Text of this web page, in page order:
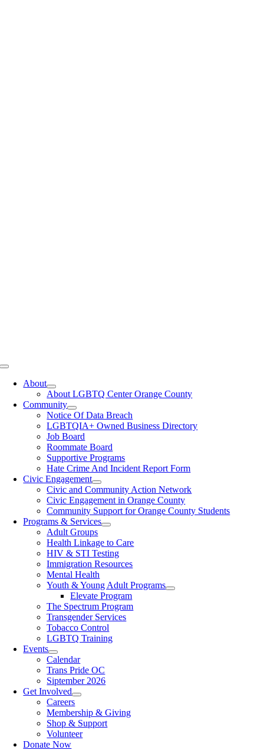
Toggle
NavigationAbout
About LGBTQ Center Orange County
Community
Notice Of Data Breach
LGBTQIA+ Owned Business Directory
Job Board
Roommate Board
Supportive Programs
Hate Crime And Incident Report Form
Civic Engagement
Civic and Community Action Network
Civic Engagement in Orange County
Community Support for Orange County Students
Programs & Services
Adult Groups
Health Linkage to Care
HIV & STI Testing
Immigration Resources
Mental Health
Youth & Young Adult Programs
Elevate Program
The Spectrum Program
Transgender Services
Tobacco Control
LGBTQ Training
Events
Calendar
Trans Pride OC
Siptember 2026
Get Involved
Careers
Membership & Giving
Shop & Support
Volunteer
Donate Now